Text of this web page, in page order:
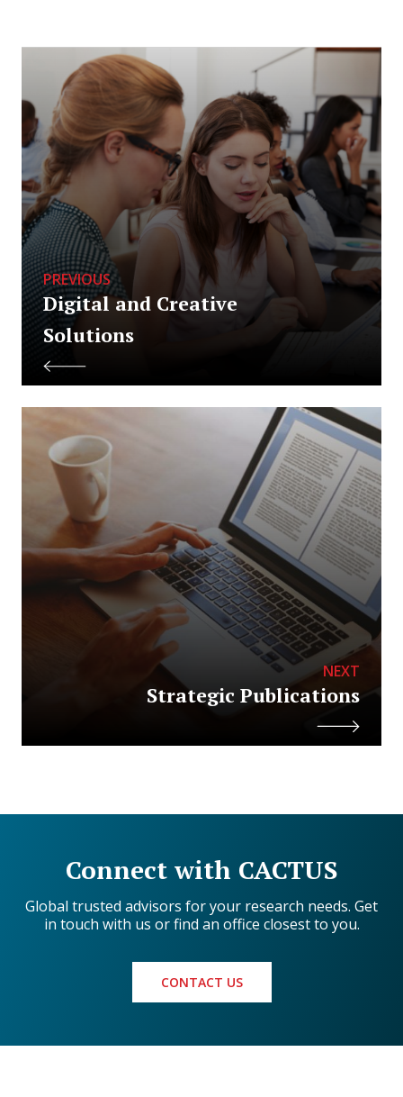
PREVIOUS
Digital and Creative
Solutions
NEXT
Strategic Publications
Connect with CACTUS
Global trusted advisors for your research needs. Get
in touch with us or find an office closest to you.
CONTACT US